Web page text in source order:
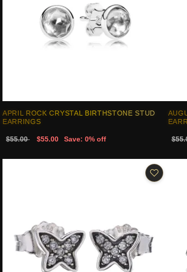
APRIL ROCK CRYSTAL BIRTHSTONE STUD
EARRINGS
$55.00 $55.00 Save: 0% off